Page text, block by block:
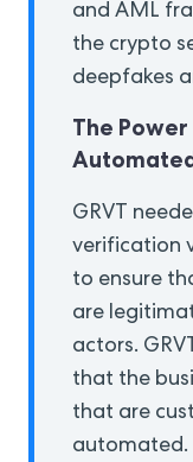
and AML
the crypto
deepfakes
The
GRVT
verification
to ensure
are
actors.
that the
that are
automated.